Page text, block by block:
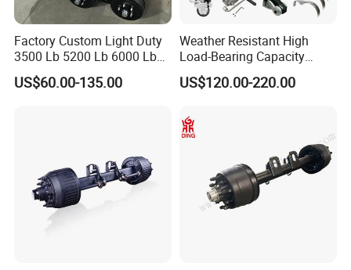
Factory Custom Light Duty
3500 Lb 5200 Lb 6000 Lb
7000 Lb Trailer Axle with
Brakes
US$60.00-135.00
Weather Resistant High
Load-Bearing Capacity
OEM/ODM Custom Steel
500-3000kg Trailer Axle
US$120.00-220.00